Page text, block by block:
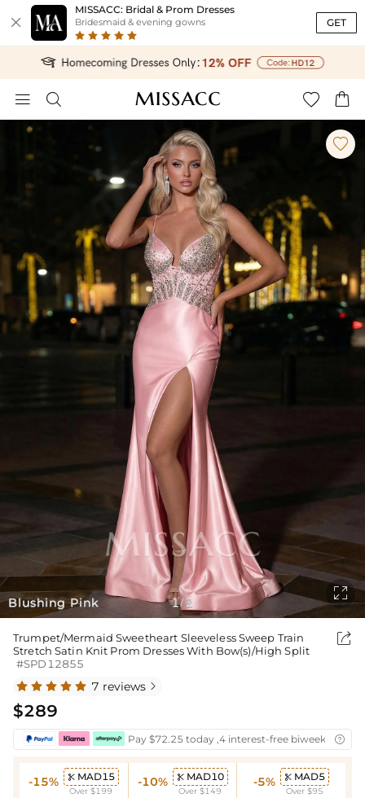

MISSACC: Bridal & Prom Dresses
Bridesmaid & evening gowns GET
   
Blushing Pink

1/2

Trumpet/Mermaid Sweetheart Sleeveless Sweep Train
Stretch Satin Knit Prom Dresses With Bow(s)/High Split
#SPD12855

7 reviews 
$289
Pay $72.25 today ,4 interest-free biweekly
-15%  MAD15
Over $199
-10%  MAD10
Over $149
-5%  MAD5
Over $95